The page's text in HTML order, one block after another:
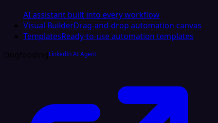
AI assistant built into every workflow
Visual BuilderDrag-and-drop automation canvas
TemplatesReady-to-use automation templates
DogfoodingLinkedIn AI Agent